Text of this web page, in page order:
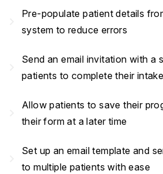
Pre-populate patient details
system to reduce errors
Send an email invitation with a
patients to complete their intake
Allow patients to save their
their form at a later time
Set up an email template and
to multiple patients with ease